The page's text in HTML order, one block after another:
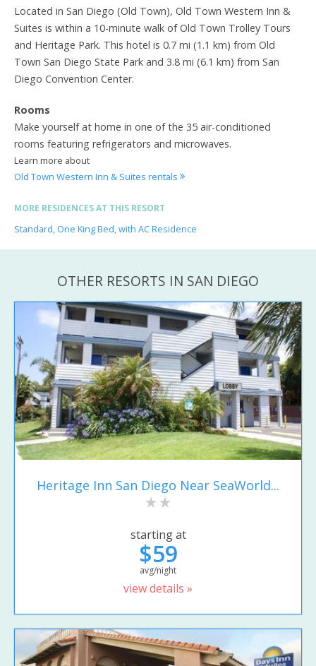
Located in San Diego (Old Town), Old Town Western Inn &
Suites is within a 10-minute walk of Old Town Trolley Tours
and Heritage Park. This hotel is 0.7 mi (1.1 km) from Old
Town San Diego State Park and 3.8 mi (6.1 km) from San
Diego Convention Center.
Rooms
Make yourself at home in one of the 35 air-conditioned
rooms featuring refrigerators and microwaves.
Learn more about
Old Town Western Inn & Suites rentals
MORE RESIDENCES AT THIS RESORT
Standard, One King Bed, with AC Residence
OTHER RESORTS IN SAN DIEGO
Heritage Inn San Diego Near SeaWorld...
starting at
$59
avg/night
view details »